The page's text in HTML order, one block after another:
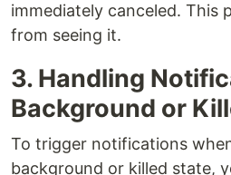
immediately canceled. This
from seeing it.
3. Handling
Background or
To trigger notifications
background or killed state,